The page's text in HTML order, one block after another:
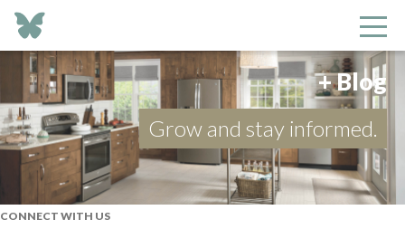
+ Blog
Grow and stay informed.
CONNECT WITH US